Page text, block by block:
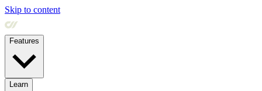
Skip to content
Features
Learn